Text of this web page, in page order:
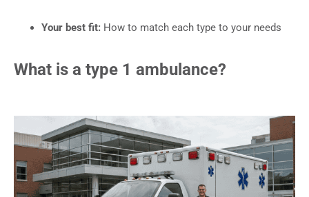
Your best fit: How to match each type to your needs
What is a type 1 ambulance?